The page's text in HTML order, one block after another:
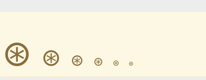
⊛ ⊛ ⊛ ⊛ ⊛ ⊛